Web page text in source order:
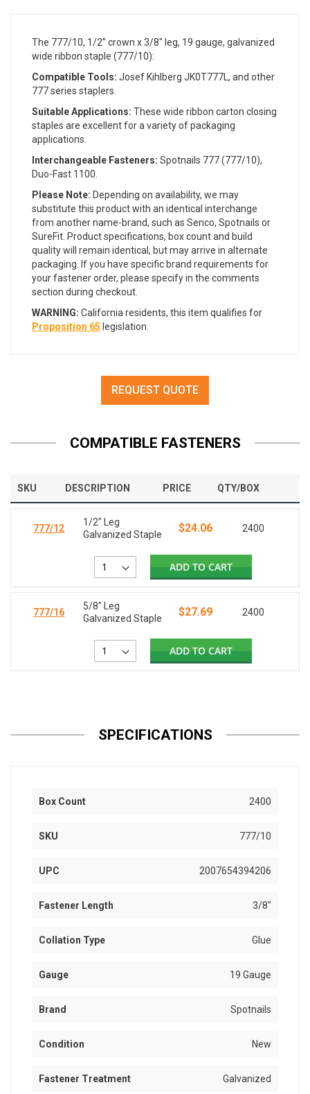
The 777/10, 1/2” crown x 3/8" leg, 19 gauge, galvanized
wide ribbon staple (777/10):
Compatible Tools: Josef Kihlberg JK0T777L, and other
777 series staplers.
Suitable Applications: These wide ribbon carton closing
staples are excellent for a variety of packaging
applications.
Interchangeable Fasteners: Spotnails 777 (777/10),
Duo-Fast 1100.
Please Note: Depending on availability, we may
substitute this product with an identical interchange
from another name-brand, such as Senco, Spotnails or
SureFit. Product specifications, box count and build
quality will remain identical, but may arrive in alternate
packaging. If you have specific brand requirements for
your fastener order, please specify in the comments
section during checkout.
WARNING: California residents, this item qualifies for
Proposition 65 legislation.
REQUEST QUOTE
COMPATIBLE FASTENERS
SKU DESCRIPTION PRICE QTY/BOX
777/12
1/2" Leg
Galvanized Staple
$24.06 2400
ADD TO CART
777/16
5/8" Leg
Galvanized Staple
$27.69 2400
ADD TO CART
SPECIFICATIONS
Box Count 2400
SKU 777/10
UPC 2007654394206
Fastener Length 3/8"
Collation Type Glue
Gauge 19 Gauge
Brand Spotnails
Condition New
Fastener Treatment Galvanized